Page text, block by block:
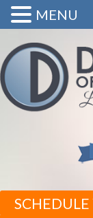
SCHEDULE
MENU